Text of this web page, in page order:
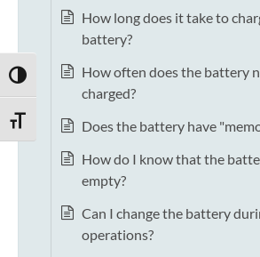
TOGGLE HIGH CONTRAST
TOGGLE FONT SIZE
How long does it take to
battery?
How often does the battery
charged?
Does the battery have
How do I know that the
empty?
Can I change the battery
operations?